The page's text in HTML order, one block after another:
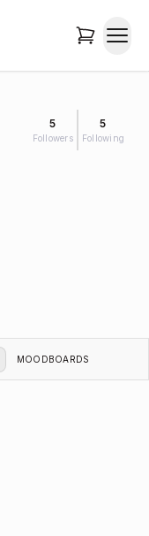
5
Followers
5
Following
MOODBOARDS